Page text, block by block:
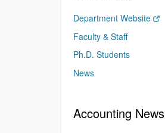
Department Website
Faculty & Staff
Ph.D. Students
News
Accounting News